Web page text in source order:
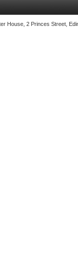
House, 2 Princes Street,